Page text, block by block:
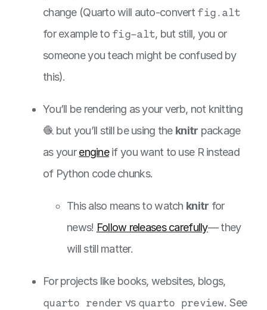
change (Quarto will auto-convert fig.alt
for example to fig-alt, but still, you or
someone you teach might be confused by
this).
You’ll be rendering as your verb, not knitting
🧶 but you’ll still be using the knitr package
as yourengineif you want to use R instead
of Python code chunks.
This also means to watch knitr for
news! Follow releases carefully— they
will still matter.
For projects like books, websites, blogs,
quarto render vs quarto preview. See